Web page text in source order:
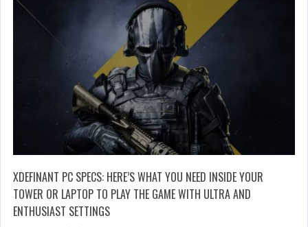
XDEFINANT PC SPECS: HERE’S WHAT YOU NEED INSIDE YOUR
TOWER OR LAPTOP TO PLAY THE GAME WITH ULTRA AND
ENTHUSIAST SETTINGS